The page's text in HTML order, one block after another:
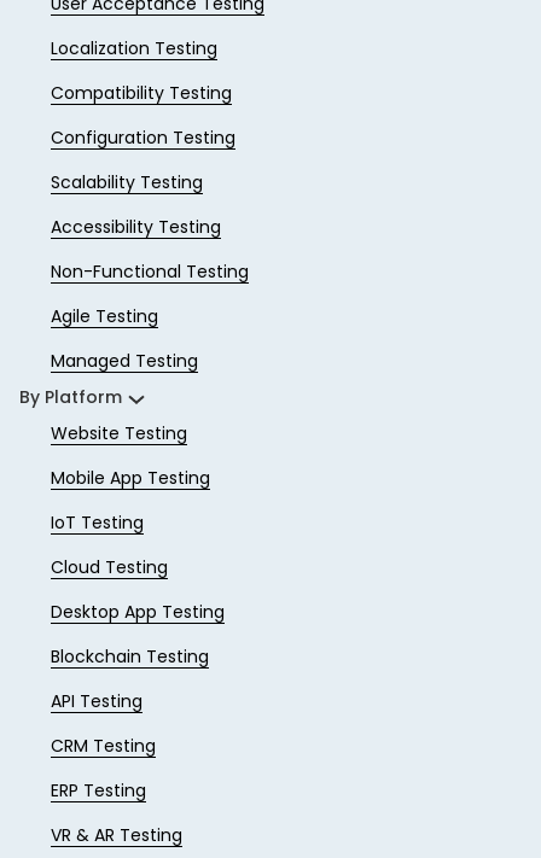
Localization Testing
Compatibility Testing
Configuration Testing
Scalability Testing
Accessibility Testing
Non-Functional Testing
Agile Testing
Managed Testing
By Platform
Website Testing
Mobile App Testing
IoT Testing
Cloud Testing
Desktop App Testing
Blockchain Testing
API Testing
CRM Testing
ERP Testing
VR & AR Testing